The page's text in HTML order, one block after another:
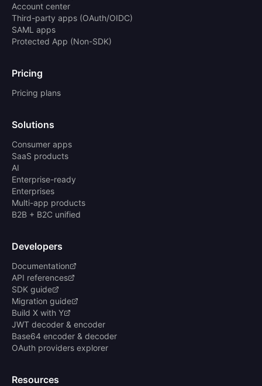
Account center
Third-party apps (OAuth/OIDC)
SAML apps
Protected App (Non-SDK)
Pricing
Pricing plans
Solutions
Consumer apps
SaaS products
AI
Enterprise-ready
Enterprises
Multi-app products
B2B + B2C unified
Developers
Documentation
API references
SDK guide
Migration guide
Build X with Y
JWT decoder & encoder
Base64 encoder & decoder
OAuth providers explorer
Resources